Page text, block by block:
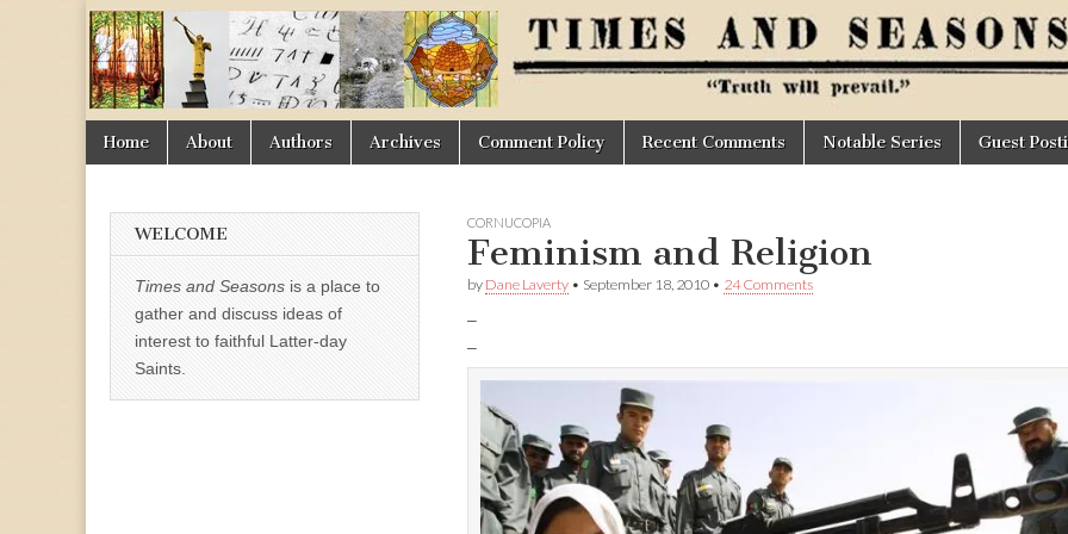
Times
&
Seasons
Main
menu
Skip
Home About Authors Archives Comment Policy Recent Comments Notable Series Guest
CORNUCOPIA
Feminism and Religion
by Dane Laverty • September 18, 2010 • 24 Comments
–
–
WELCOME
Times and Seasons is a place to
gather and discuss ideas of
interest to faithful Latter-day
Saints.